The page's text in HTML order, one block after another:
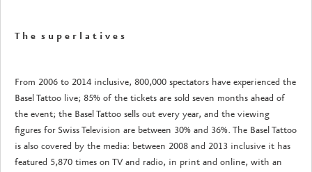
T h e s u p e r l a t i v e s
From 2006 to 2014 inclusive, 800,000 spectators have experienced the
Basel Tattoo live; 85% of the tickets are sold seven months ahead of
the event; the Basel Tattoo sells out every year, and the viewing
figures for Swiss Television are between 30% and 36%. The Basel Tattoo
is also covered by the media: between 2008 and 2013 inclusive it has
featured 5,870 times on TV and radio, in print and online, with an